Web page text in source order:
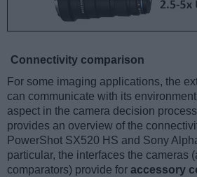
Connectivity comparison
For some imaging applications, the
can communicate with its
aspect in the camera decision
provides an overview of the
PowerShot SX520 HS and Sony
particular, the interfaces the cameras
comparators) provide for accessory